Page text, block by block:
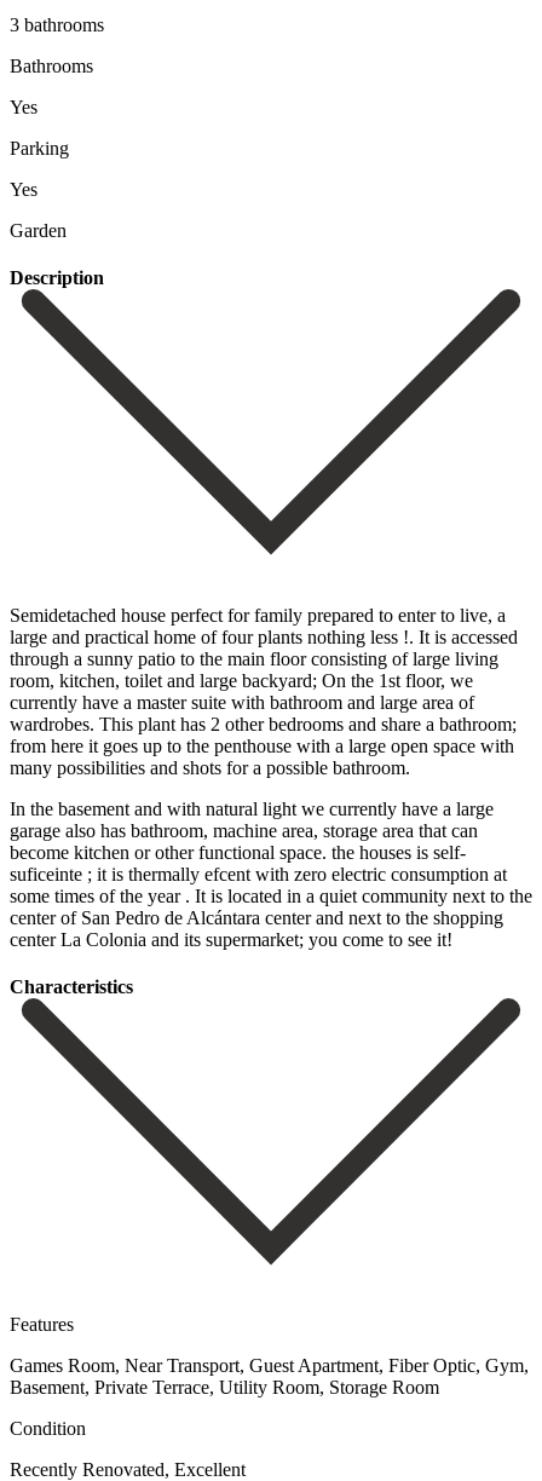
3 bathrooms
Bathrooms
Yes
Parking
Yes
Garden
Description
Semidetached house perfect for family prepared to enter to live, a
large and practical home of four plants nothing less !. It is accessed
through a sunny patio to the main floor consisting of large living
room, kitchen, toilet and large backyard; On the 1st floor, we
currently have a master suite with bathroom and large area of
wardrobes. This plant has 2 other bedrooms and share a bathroom;
from here it goes up to the penthouse with a large open space with
many possibilities and shots for a possible bathroom.
In the basement and with natural light we currently have a large
garage also has bathroom, machine area, storage area that can
become kitchen or other functional space. the houses is self-
suficeinte ; it is thermally efcent with zero electric consumption at
some times of the year . It is located in ‌a ‌quiet ‌community ‌next to ‌the
center ‌of San Pedro de Alcántara center and next ‌to the ‌shopping
center ‌La Colonia and ‌its ‌supermarket; ‌you ‌come ‌to ‌see ‌it!
Сharacteristics
Features
Games Room, Near Transport, Guest Apartment, Fiber Optic, Gym,
Basement, Private Terrace, Utility Room, Storage Room
Condition
Recently Renovated, Excellent